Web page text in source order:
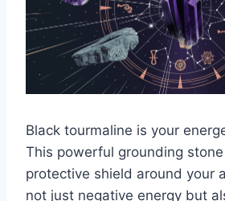
Black tourmaline is your
This powerful grounding
protective shield around your
not just negative energy but